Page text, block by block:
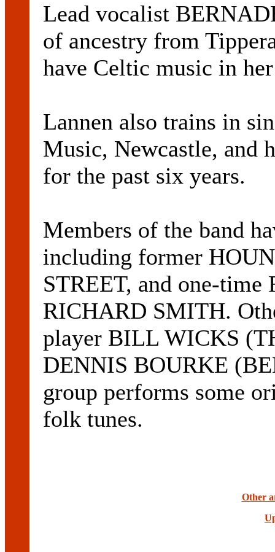
Lead vocalist
of ancestry from
have Celtic music in
Lannen also trains in
Music, Newcastle, and
for the past six years.
Members of the band
including former
STREET, and one-
RICHARD SMITH.
player BILL WICKS
DENNIS BOURKE
group performs some
folk tunes.
Other